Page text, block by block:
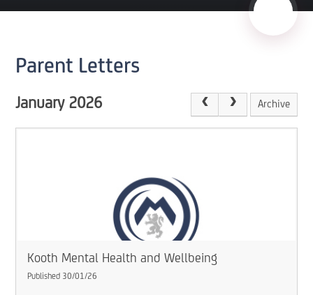
Parent Letters
January 2026 Archive
Kooth Mental Health and Wellbeing
Published 30/01/26